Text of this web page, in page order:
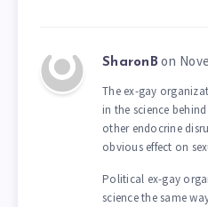
SharonB on
The ex-gay
in the science
other endocrine
obvious effect on
Political ex-gay
science the same